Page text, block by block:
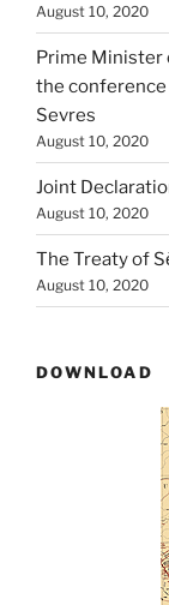
August 10, 2020
Prime Minister
the conference
Sevres
August 10, 2020
Joint
August 10, 2020
The Treaty of
August 10, 2020
DOWNLOAD